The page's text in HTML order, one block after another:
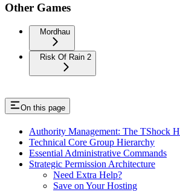
Other Games
Mordhau
Risk Of Rain 2
On this page
Authority Management: The TShock
Technical Core Group Hierarchy
Essential Administrative Commands
Strategic Permission Architecture
Need Extra Help?
Save on Your Hosting